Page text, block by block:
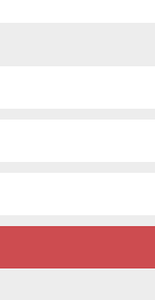
down a five-
and political
spotlight.